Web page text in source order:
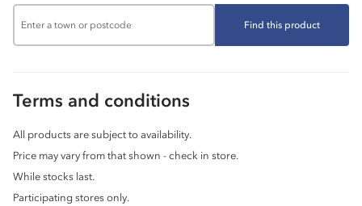
Find this product
Terms and conditions
All products are subject to availability.
Price may vary from that shown - check in store.
While stocks last.
Participating stores only.